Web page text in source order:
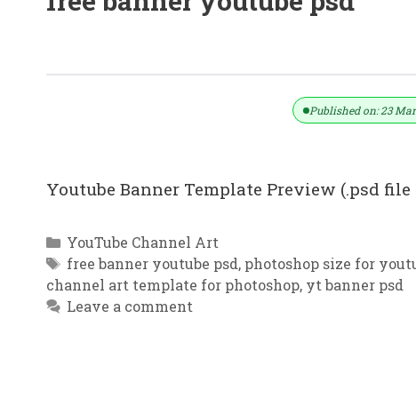
Published on: 23
Youtube Banner Template Preview (.psd
Categories
YouTube Channel Art
Tags
free banner youtube psd, photoshop size for
channel art template for photoshop, yt banner psd
Leave a comment